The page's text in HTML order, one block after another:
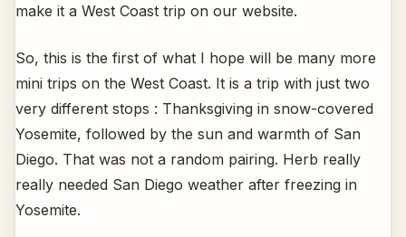
make it a West Coast trip on our website.
So, this is the first of what I hope will be many more
mini trips on the West Coast. It is a trip with just two
very different stops : Thanksgiving in snow-covered
Yosemite, followed by the sun and warmth of San
Diego. That was not a random pairing. Herb really
really needed San Diego weather after freezing in
Yosemite.